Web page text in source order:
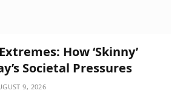
How ‘Skinny’
Societal Pressures
9, 2026